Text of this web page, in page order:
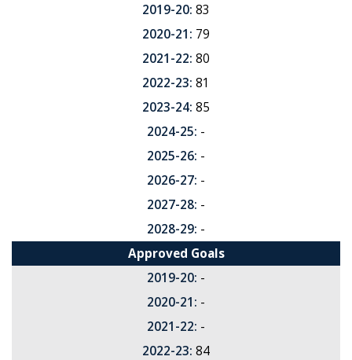
2019-20: 83
2020-21: 79
2021-22: 80
2022-23: 81
2023-24: 85
2024-25: -
2025-26: -
2026-27: -
2027-28: -
2028-29: -
Approved Goals
2019-20: -
2020-21: -
2021-22: -
2022-23: 84